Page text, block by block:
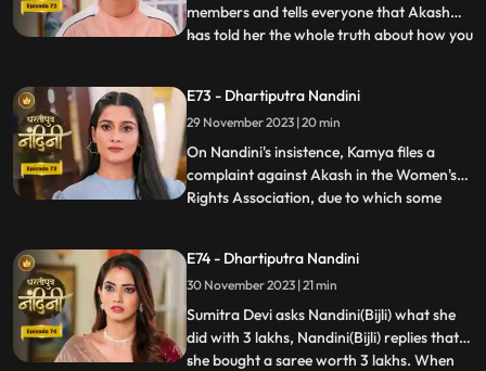
members and tells everyone that Akash
has told her the whole truth about how you
Nandini arrives, she refuses that she does
not anything against them. Akash is very
surp
...
E73 - Dhartiputra Nandini
29 November 2023 | 20 min
On Nandini's insistence, Kamya files a
complaint against Akash in the Women's
Rights Association, due to which some
saves Akash and tells the women who
have come that this accusation is a lie
which has been leveled against Akash.
Nandini
...
E74 - Dhartiputra Nandini
30 November 2023 | 21 min
Sumitra Devi asks Nandini(Bijli) what she
did with 3 lakhs, Nandini(Bijli) replies that
she bought a saree worth 3 lakhs. When
...